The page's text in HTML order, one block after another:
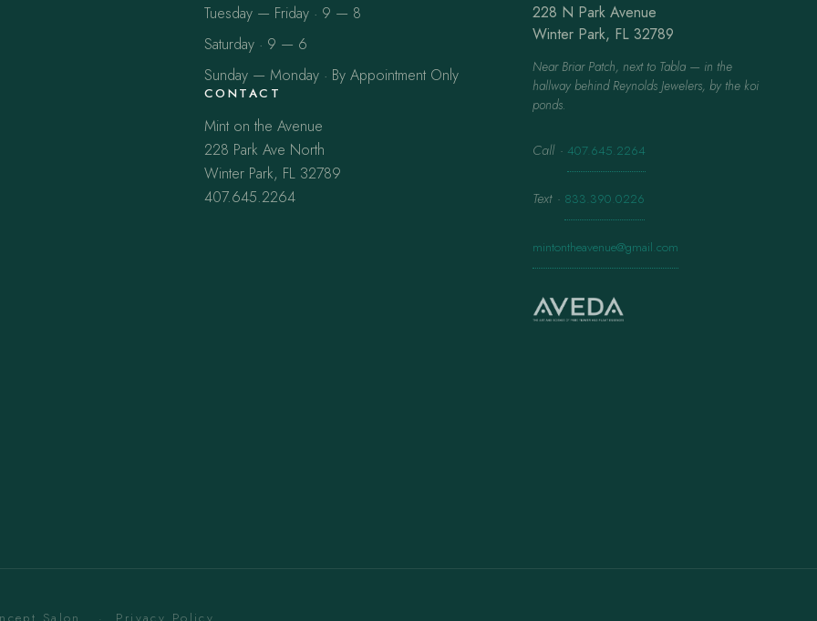
Tuesday — Friday · 9 — 8
Saturday · 9 — 6
Sunday — Monday · By Appointment Only
CONTACT
Mint on the Avenue
228 Park Ave North
Winter Park, FL 32789
407.645.2264
228 N Park Avenue
Winter Park, FL 32789
Near Briar Patch, next to Tabla — in the
hallway behind Reynolds Jewelers, by the koi
ponds.
Call · 407.645.2264
Text · 833.390.0226
mintontheavenue@gmail.com